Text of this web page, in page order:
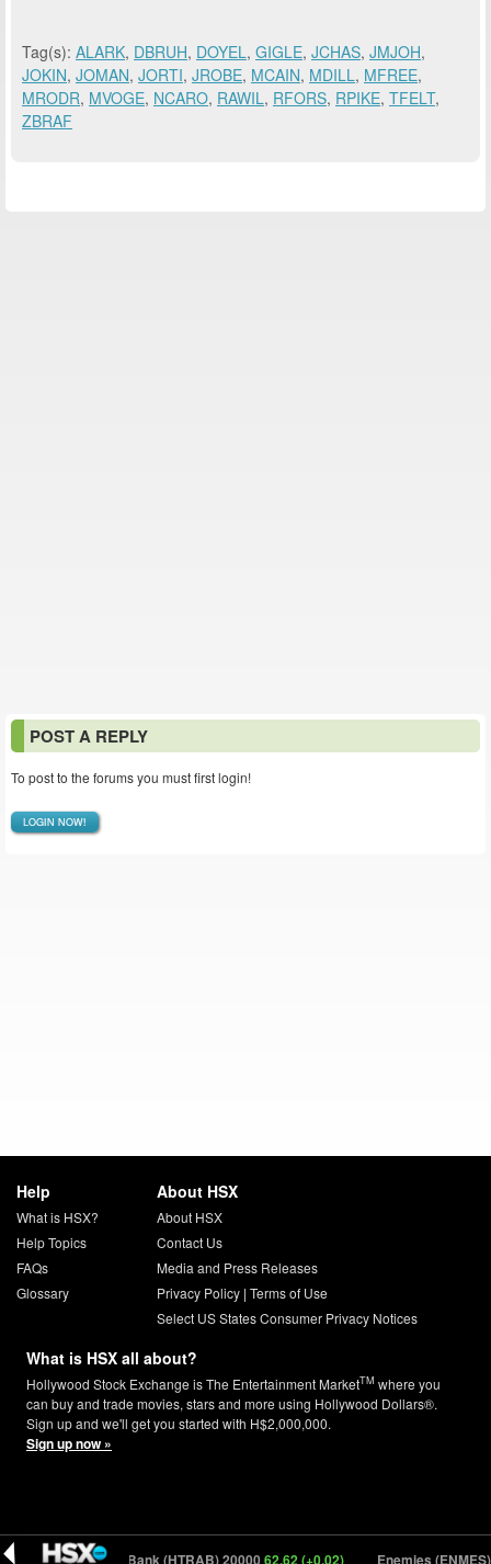
Tag(s): ALARK, DBRUH, DOYEL, GIGLE, JCHAS, JMJOH,
JOKIN, JOMAN, JORTI, JROBE, MCAIN, MDILL, MFREE,
MRODR, MVOGE, NCARO, RAWIL, RFORS, RPIKE, TFELT,
ZBRAF
POST A REPLY
To post to the forums you must first login!
LOGIN NOW!
Help
What is HSX?
Help Topics
FAQs
Glossary
About HSX
About HSX
Contact Us
Media and Press Releases
Privacy Policy| Terms of Use
Select US States Consumer Privacy Notices
What is HSX all about?
Hollywood Stock Exchange is The Entertainment MarketTM where you
can buy and trade movies, stars and more using Hollywood Dollars®.
Sign up and we'll get you started with H$2,000,000.
Sign up now »
How To Rob A Bank (HTRAB) 2000062.62 (+0.02) Enemies (ENMES)